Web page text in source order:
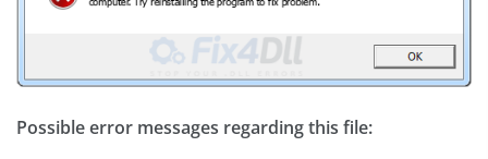
Possible error messages regarding this file: